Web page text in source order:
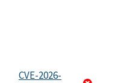
CVE-2026-